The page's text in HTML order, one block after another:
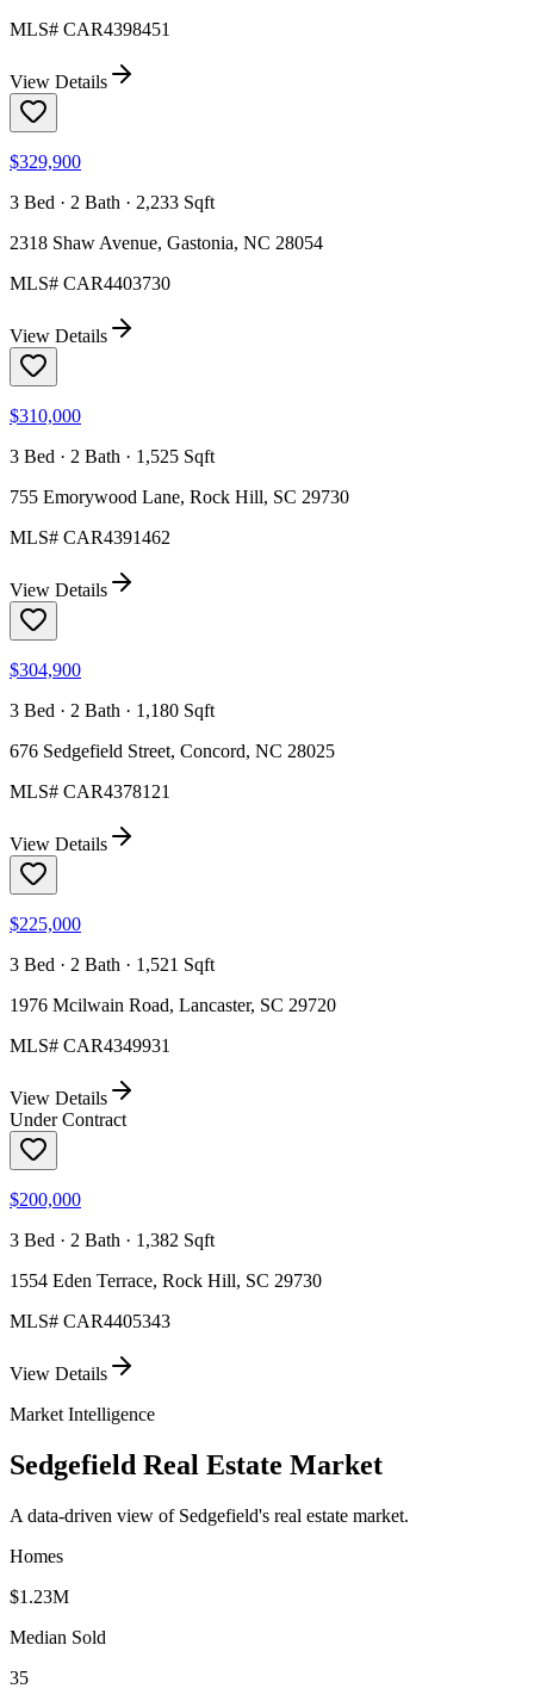
MLS# CAR4398451
View Details
$329,900
3 Bed · 2 Bath · 2,233 Sqft
2318 Shaw Avenue, Gastonia, NC 28054
MLS# CAR4403730
View Details
$310,000
3 Bed · 2 Bath · 1,525 Sqft
755 Emorywood Lane, Rock Hill, SC 29730
MLS# CAR4391462
View Details
$304,900
3 Bed · 2 Bath · 1,180 Sqft
676 Sedgefield Street, Concord, NC 28025
MLS# CAR4378121
View Details
$225,000
3 Bed · 2 Bath · 1,521 Sqft
1976 Mcilwain Road, Lancaster, SC 29720
MLS# CAR4349931
View Details
Under Contract
$200,000
3 Bed · 2 Bath · 1,382 Sqft
1554 Eden Terrace, Rock Hill, SC 29730
MLS# CAR4405343
View Details
Market Intelligence
Sedgefield Real Estate Market
A data-driven view of Sedgefield's real estate market.
Homes
$1.23M
Median Sold
35